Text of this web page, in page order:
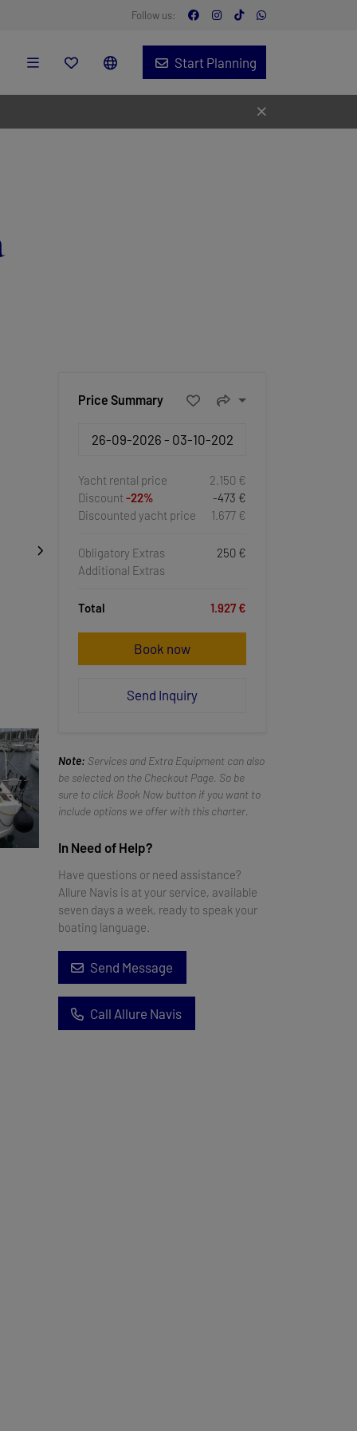
Follow us:
Start Planning
Price Summary
Yacht rental price
2.150 €
Discount -22%
-473 €
Discounted yacht price
1.677 €
Obligatory Extras
250 €
Additional Extras
Total 1.927 €
Book now
Send Inquiry
Note: Services and Extra Equipment can also
be selected on the Checkout Page. So be
sure to click Book Now button if you want to
include options we offer with this charter.
In Need of Help?
Have questions or need assistance?
Allure Navis is at your service, available
seven days a week, ready to speak your
boating language.
Send Message
Call Allure Navis